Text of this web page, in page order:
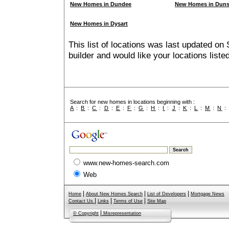
New Homes in Dundee New Homes in Duns
New Homes in Dysart
This list of locations was last updated on
builder and would like your locations
Search for new homes in locations beginning with :
A :B :C : D : E : F :G :H : I : J : K : L :M :N :
www.new-homes-search.com
Web
Home About New Homes Search List of Developers
Mortgage News
Contact Us
Links Terms of Use Site Map
© Copyright Misrepresentation